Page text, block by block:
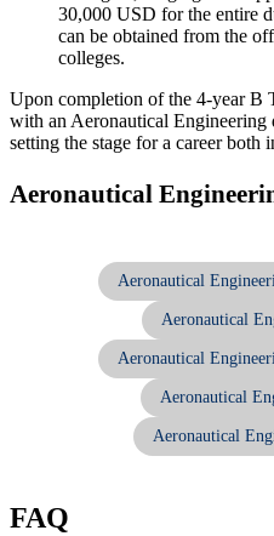
30,000 USD for the entire
can be obtained from the
colleges.
Upon completion of the 4-year B
with an Aeronautical
setting the stage for a career both
Aeronautical
Aeronautical
Aeronautical
Aeronautical
Aeronautical
Aeronautical
FAQ